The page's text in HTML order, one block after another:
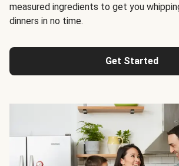
measured ingredients to get you
dinners in no time.
Get Started